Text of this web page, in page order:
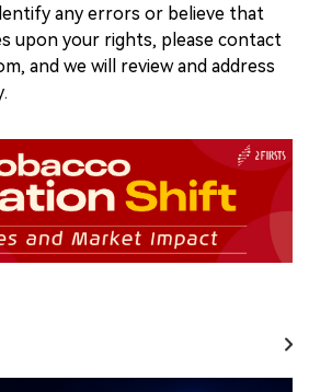
any errors or believe that
upon your rights, please contact
and we will review and address